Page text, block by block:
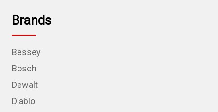
Brands
Bessey
Bosch
Dewalt
Diablo